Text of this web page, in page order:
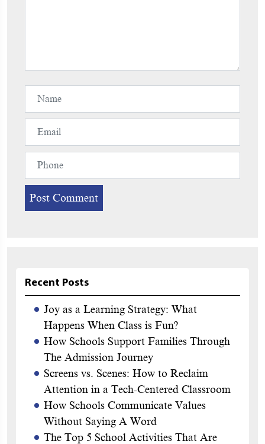
Recent Posts
Joy as a Learning Strategy: What
Happens When Class is Fun?
How Schools Support Families Through
The Admission Journey
Screens vs. Scenes: How to Reclaim
Attention in a Tech-Centered Classroom
How Schools Communicate Values
Without Saying A Word
The Top 5 School Activities That Are